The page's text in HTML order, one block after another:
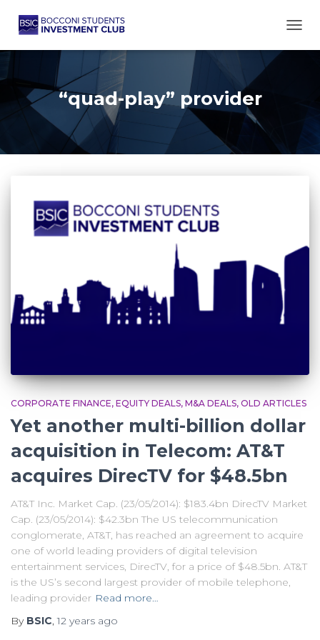
“quad-play” provider
CORPORATE FINANCE EQUITY DEALS M&A DEALS OLD ARTICLES
Yet another multi-billion dollar
acquisition in Telecom: AT&T
acquires DirecTV for $48.5bn
AT&T Inc. Market Cap. (23/05/2014): $183.4bn DirecTV Market
Cap. (23/05/2014): $42.3bn The US telecommunication
conglomerate, AT&T, has reached an agreement to acquire
one of world leading providers of digital television
entertainment services, DirecTV, for a price of $48.5bn. AT&T
is the US’s second largest provider of mobile telephone,
leading provider Read more…
By BSIC,12 years ago